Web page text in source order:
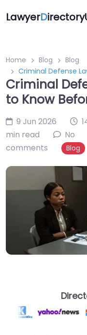
LawyerD
Home Blog
Blog
Criminal Defense
Criminal
to Know
9 Jun 2026
min read
No
comments
Blog